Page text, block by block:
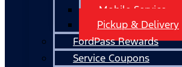
Mobile Service
Pickup & Delivery
FordPass Rewards
Service Coupons